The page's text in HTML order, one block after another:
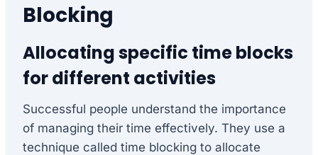
Blocking
Allocating specific time blocks
for different activities
Successful people understand the importance
of managing their time effectively. They use a
technique called time blocking to allocate